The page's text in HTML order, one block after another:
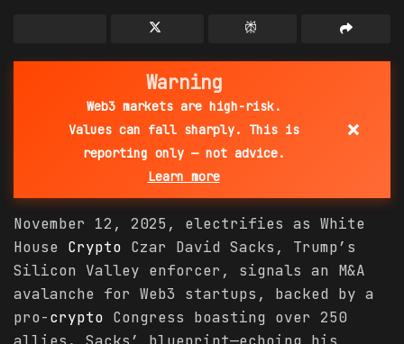
Warning
Web3 markets are high-risk.
Values can fall sharply. This is
reporting only — not advice.
Learn more
×
November 12, 2025, electrifies as White
House Crypto Czar David Sacks, Trump’s
Silicon Valley enforcer, signals an M&A
avalanche for Web3 startups, backed by a
pro-crypto Congress boasting over 250